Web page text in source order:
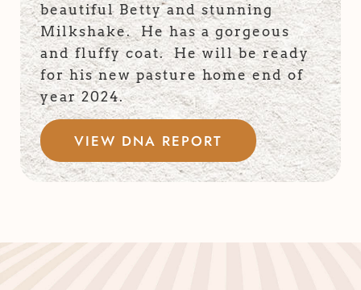
beautiful Betty and stunning
Milkshake. He has a gorgeous
and fluffy coat. He will be ready
for his new pasture home end of
year 2024.
VIEW DNA REPORT